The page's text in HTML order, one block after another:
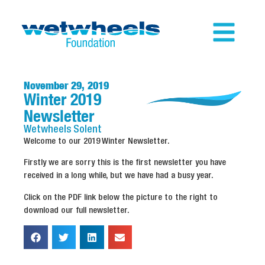
November 29, 2019
Winter 2019
Newsletter
Wetwheels Solent
Welcome to our 2019 Winter Newsletter.
Firstly we are sorry this is the first newsletter you have
received in a long while, but we have had a busy year.
Click on the PDF link below the picture to the right to
download our full newsletter.